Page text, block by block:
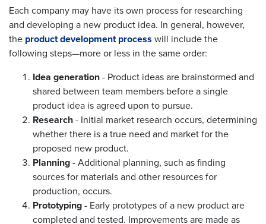
Each company may have its own process for researching
and developing a new product idea. In general, however,
the product development process will include the
following steps—more or less in the same order:
Idea generation - Product ideas are brainstormed and
shared between team members before a single
product idea is agreed upon to pursue.
Research - Initial market research occurs, determining
whether there is a true need and market for the
proposed new product.
Planning - Additional planning, such as finding
sources for materials and other resources for
production, occurs.
Prototyping - Early prototypes of a new product are
completed and tested. Improvements are made as